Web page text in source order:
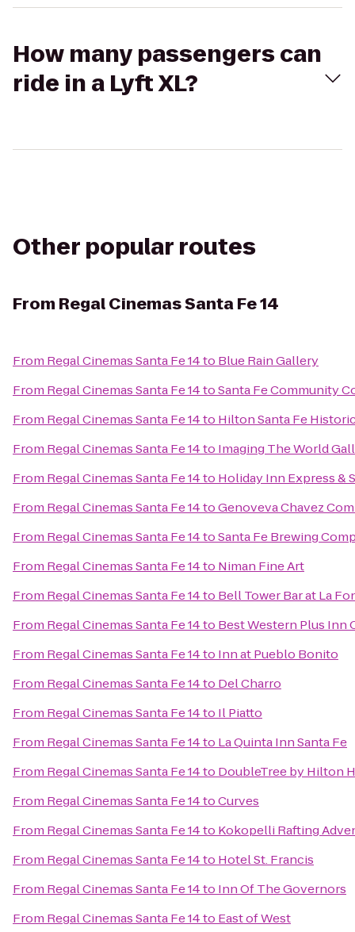
How many passengers can
ride in a Lyft XL?
Other popular routes
From Regal Cinemas Santa Fe 14
From Regal Cinemas Santa Fe 14to Blue Rain Gallery
From Regal Cinemas Santa Fe 14toSanta Fe Community
From Regal Cinemas Santa Fe 14to Hilton Santa Fe
From Regal Cinemas Santa Fe 14to Imaging The World
From Regal Cinemas Santa Fe 14to Holiday Inn Express &
From Regal Cinemas Santa Fe 14toGenoveva Chavez
From Regal Cinemas Santa Fe 14toSanta Fe Brewing
From Regal Cinemas Santa Fe 14to Niman Fine Art
From Regal Cinemas Santa Fe 14to Bell Tower Bar at La
From Regal Cinemas Santa Fe 14to Best Western Plus Inn
From Regal Cinemas Santa Fe 14to Inn at Pueblo Bonito
From Regal Cinemas Santa Fe 14to Del Charro
From Regal Cinemas Santa Fe 14to Il Piatto
From Regal Cinemas Santa Fe 14to La Quinta Inn Santa Fe
From Regal Cinemas Santa Fe 14to DoubleTree by Hilton
From Regal Cinemas Santa Fe 14toCurves
From Regal Cinemas Santa Fe 14to Kokopelli Rafting
From Regal Cinemas Santa Fe 14to Hotel St. Francis
From Regal Cinemas Santa Fe 14to Inn Of The Governors
From Regal Cinemas Santa Fe 14to East of West